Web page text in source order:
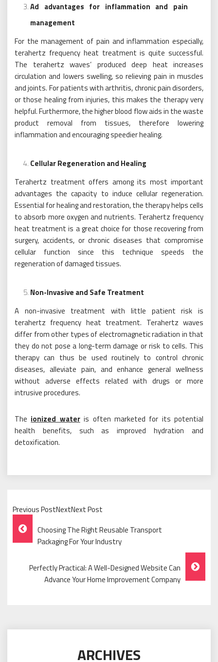
Ad advantages for inflammation and pain
management
For the management of pain and inflammation especially,
terahertz frequency heat treatment is quite successful.
The terahertz waves’ produced deep heat increases
circulation and lowers swelling, so relieving pain in muscles
and joints. For patients with arthritis, chronic pain disorders,
or those healing from injuries, this makes the therapy very
helpful. Furthermore, the higher blood flow aids in the waste
product removal from tissues, therefore lowering
inflammation and encouraging speedier healing.
Cellular Regeneration and Healing
Terahertz treatment offers among its most important
advantages the capacity to induce cellular regeneration.
Essential for healing and restoration, the therapy helps cells
to absorb more oxygen and nutrients. Terahertz frequency
heat treatment is a great choice for those recovering from
surgery, accidents, or chronic diseases that compromise
cellular function since this technique speeds the
regeneration of damaged tissues.
Non-Invasive and Safe Treatment
A non-invasive treatment with little patient risk is
terahertz frequency heat treatment. Terahertz waves
differ from other types of electromagnetic radiation in that
they do not pose a long-term damage or risk to cells. This
therapy can thus be used routinely to control chronic
diseases, alleviate pain, and enhance general wellness
without adverse effects related with drugs or more
intrusive procedures.
The ionized water is often marketed for its potential
health benefits, such as improved hydration and
detoxification.
Previous PostNextNext Post
Post
Navigation
Choosing The Right Reusable Transport
Packaging For Your Industry
Perfectly Practical: A Well-Designed Website Can
Advance Your Home Improvement Company
ARCHIVES